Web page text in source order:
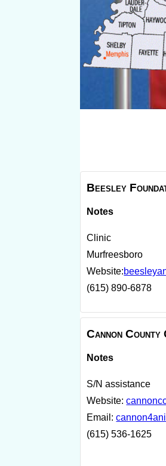
Beesley
Notes
Clinic
Murfreesboro
Website:
(615) 890-6878
Cannon County
Notes
S/N assistance
Website:
Email:
(615) 536-1625